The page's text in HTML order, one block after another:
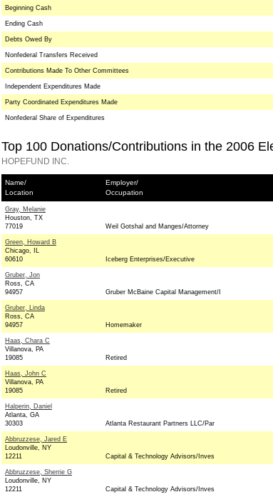
Beginning Cash
Ending Cash
Debts Owed By
Nonfederal Transfers Received
Contributions Made To Other Committees
Independent Expenditures Made
Party Coordinated Expenditures Made
Nonfederal Share of Expenditures
Top 100 Donations/Contributions in the 2006
HOPEFUND INC.
Name/
Location
Employer/
Occupation
Gray, Melanie
Houston, TX
77019
Weil Gotshal and Manges/Attorney
Green, Howard B
Chicago, IL
60610
Iceberg Enterprises/Executive
Gruber, Jon
Ross, CA
94957
Gruber McBaine Capital Management/I
Gruber, Linda
Ross, CA
94957
Homemaker
Haas, Chara C
Villanova, PA
19085
Retired
Haas, John C
Villanova, PA
19085
Retired
Halperin, Daniel
Atlanta, GA
30303
Atlanta Restaurant Partners LLC/Par
Abbruzzese, Jared E
Loudonville, NY
12211
Capital & Technology Advisors/Inves
Abbruzzese, Sherrie G
Loudonville, NY
12211
Capital & Technology Advisors/Inves